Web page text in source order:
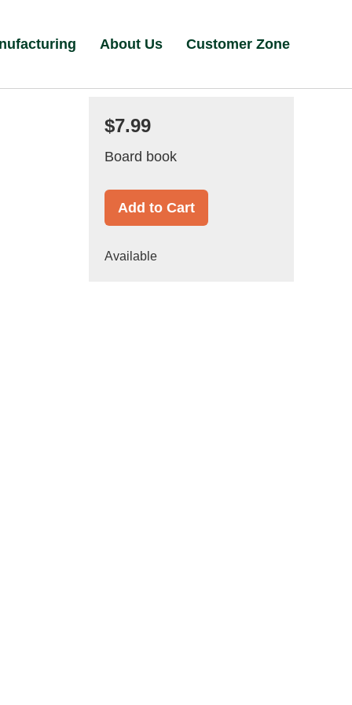
About Us Customer Zone
$7.99
Board book
Add to Cart
Available